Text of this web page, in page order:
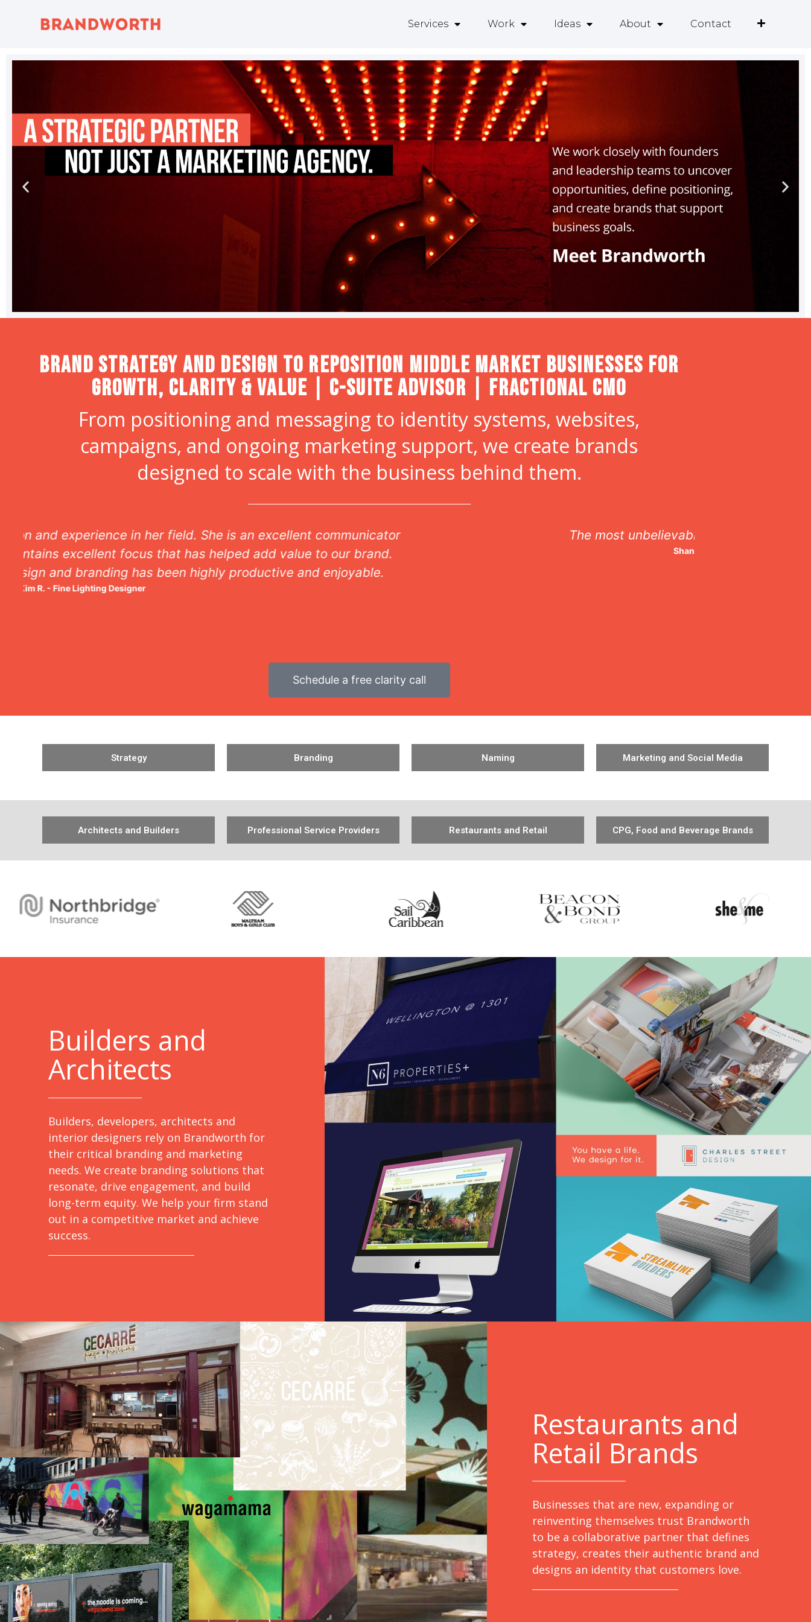
Services Work Ideas About Contact
Brand strategy and design to Reposition Middle Market Businesses for
Growth, Clarity & Value | C-Suite Advisor | Fractional CMO
From positioning and messaging to identity systems, websites,
campaigns, and ongoing marketing support, we create brands
designed to scale with the business behind them.
The most unbelievable attention to detail, and amazing designs!
Shannon M - Homegoods VP of Marketing
Schedule a free clarity call
Strategy Branding Naming Marketing and Social Media
Architects and Builders Professional Service Providers Restaurants and Retail CPG, Food and Beverage Brands
Builders and
Architects
Builders, developers, architects and
interior designers rely on Brandworth for
their critical branding and marketing
needs. We create branding solutions that
resonate, drive engagement, and build
long-term equity. We help your firm stand
out in a competitive market and achieve
success.
Restaurants and
Retail Brands
Businesses that are new, expanding or
reinventing themselves trust Brandworth
to be a collaborative partner that defines
strategy, creates their authentic brand and
designs an identity that customers love.